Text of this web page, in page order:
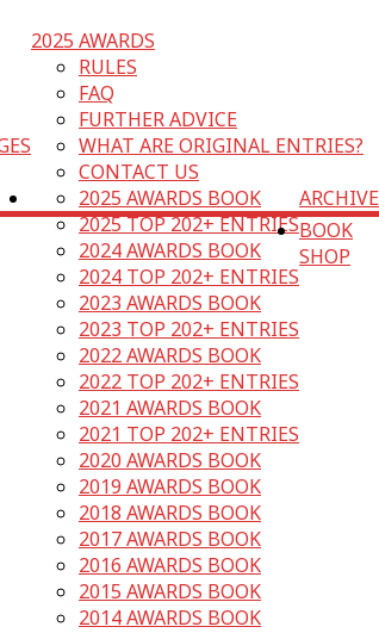
2025 AWARDS
RULES
FAQ
FURTHER ADVICE
WHAT ARE ORIGINAL ENTRIES?
CONTACT US
ARCHIVE
2025 AWARDS BOOK
2025 TOP 202+ ENTRIES
2024 AWARDS BOOK
2024 TOP 202+ ENTRIES
2023 AWARDS BOOK
2023 TOP 202+ ENTRIES
2022 AWARDS BOOK
2022 TOP 202+ ENTRIES
2021 AWARDS BOOK
2021 TOP 202+ ENTRIES
2020 AWARDS BOOK
2019 AWARDS BOOK
2018 AWARDS BOOK
2017 AWARDS BOOK
2016 AWARDS BOOK
2015 AWARDS BOOK
2014 AWARDS BOOK
BOOK
SHOP